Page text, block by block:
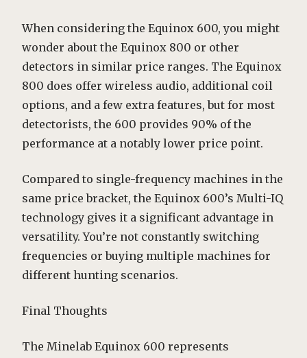
When considering the Equinox 600, you might
wonder about the Equinox 800 or other
detectors in similar price ranges. The Equinox
800 does offer wireless audio, additional coil
options, and a few extra features, but for most
detectorists, the 600 provides 90% of the
performance at a notably lower price point.
Compared to single-frequency machines in the
same price bracket, the Equinox 600’s Multi-IQ
technology gives it a significant advantage in
versatility. You’re not constantly switching
frequencies or buying multiple machines for
different hunting scenarios.
Final Thoughts
The Minelab Equinox 600 represents